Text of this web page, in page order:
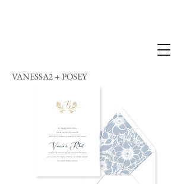
VANESSA2 + POSEY